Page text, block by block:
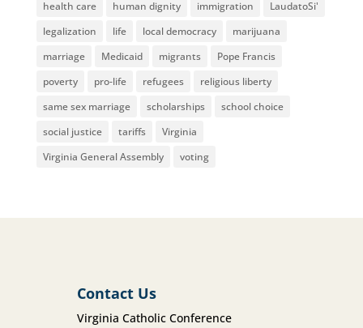
health care
human dignity immigration
LaudatoSi'
legalization
life local democracy
marijuana
marriage
Medicaid migrants
Pope Francis
poverty
pro-life refugees
religious liberty
same sex marriage
scholarships
school choice
social justice
tariffs
Virginia
Virginia General Assembly
voting
Contact Us
Virginia Catholic Conference